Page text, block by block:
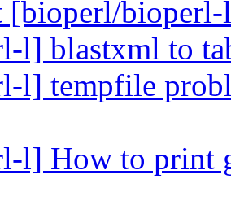
[bioperl/
l] blastxml to
l] tempfile
l] How to print